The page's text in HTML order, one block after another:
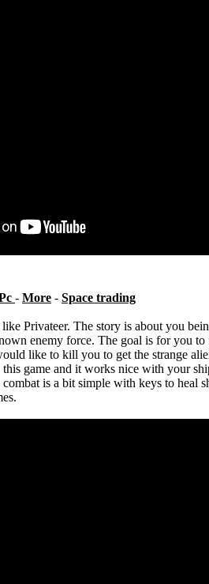
- More - Space trading
like Privateer. The story is about you
enemy force. The goal is for you
like to kill you to get the strange
game and it works nice with your
is a bit simple with keys to heal